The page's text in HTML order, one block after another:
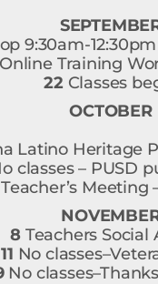
9:30am-
Training
22 Classes
OCTOBER
Latino Heritage
classes – PUSD
Teacher’s Meeting
8Teachers Social
11 No
No